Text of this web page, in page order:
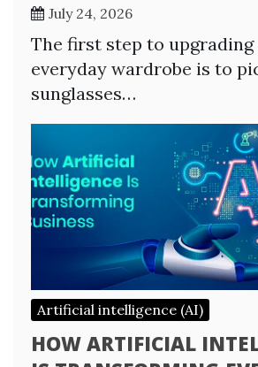
July 24, 2026
The first step to
everyday wardrobe is to
sunglasses…
Artificial intelligence (AI)
HOW ARTIFICIAL